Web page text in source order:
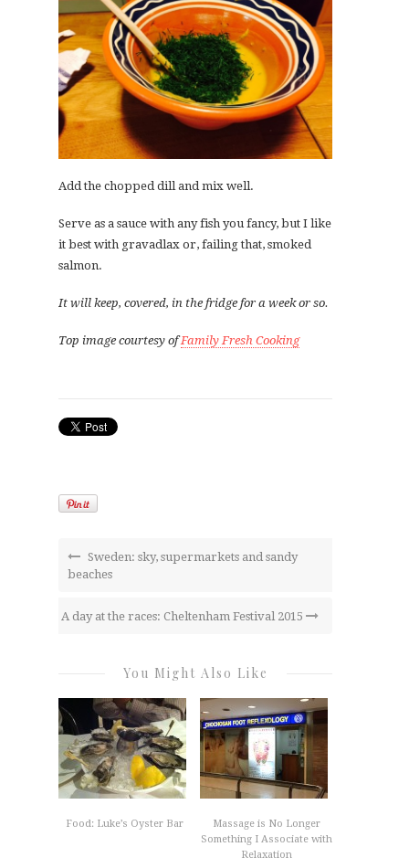
Add the chopped dill and mix well.
Serve as a sauce with any fish you fancy, but I like
it best with gravadlax or, failing that, smoked
salmon.
It will keep, covered, in the fridge for a week or so.
Top image courtesy ofFamily Fresh Cooking
Sweden: sky, supermarkets and sandy
beaches
A day at the races: Cheltenham Festival 2015
You Might Also Like
Food: Luke’s Oyster Bar
Massage is No Longer
Something I Associate with
Relaxation